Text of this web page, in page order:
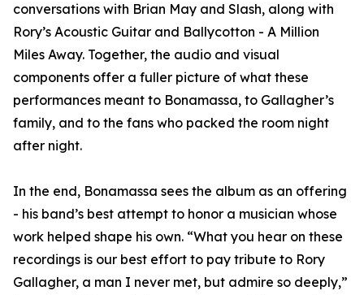
conversations with Brian May and Slash, along with
Rory’s Acoustic Guitar and Ballycotton - A Million
Miles Away. Together, the audio and visual
components offer a fuller picture of what these
performances meant to Bonamassa, to Gallagher’s
family, and to the fans who packed the room night
after night.
In the end, Bonamassa sees the album as an offering
- his band’s best attempt to honor a musician whose
work helped shape his own. “What you hear on these
recordings is our best effort to pay tribute to Rory
Gallagher, a man I never met, but admire so deeply,”